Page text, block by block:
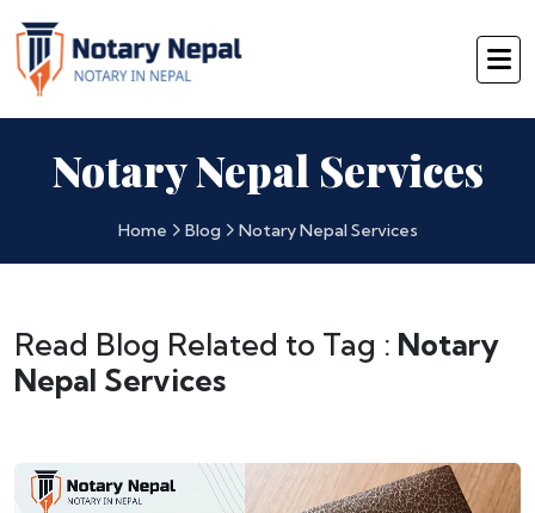
Notary Nepal Services
Home Blog Notary Nepal Services
Read Blog Related to Tag : Notary
Nepal Services